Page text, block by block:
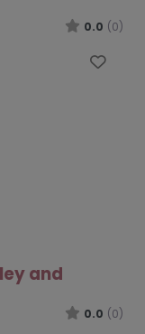
0.0 (0)
and
0.0 (0)